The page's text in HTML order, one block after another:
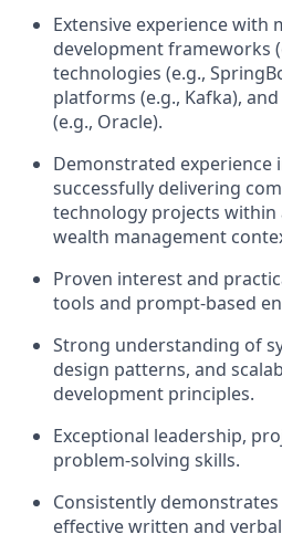
Extensive experience with
development frameworks
technologies (e.g.,
platforms (e.g., Kafka),
(e.g., Oracle).
Demonstrated experience
successfully delivering
technology projects within
wealth management
Proven interest and
tools and prompt-based
Strong understanding of
design patterns, and
development principles.
Exceptional leadership,
problem-solving skills.
Consistently demonstrates
effective written and